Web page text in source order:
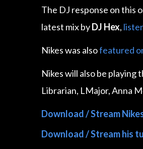
The DJ response on this
latest mix byDJ Hex,
Nikes was alsofeatured
Nikes will also be playing
Librarian, LMajor, Anna
Download / Stream
Download / Stream his